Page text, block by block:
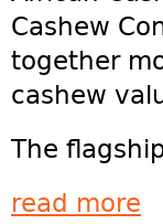
Cashew
together
cashew
The
read more